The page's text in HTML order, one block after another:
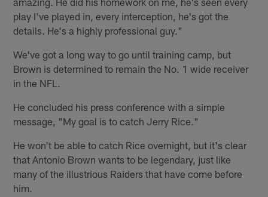
play I've played in, every interception, he's got the
details. He's a highly professional guy."
We've got a long way to go until training camp, but
Brown is determined to remain the No. 1 wide receiver
in the NFL.
He concluded his press conference with a simple
message, "My goal is to catch Jerry Rice."
He won't be able to catch Rice overnight, but it's clear
that Antonio Brown wants to be legendary, just like
many of the illustrious Raiders that have come before
him.